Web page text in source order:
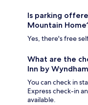
Is parking
Mountain
Yes, there's free
What are the
Inn by
You can check in
Express check-in
available.